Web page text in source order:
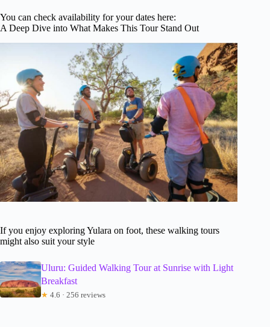
You can check availability for your dates here:
A Deep Dive into What Makes This Tour Stand Out
If you enjoy exploring Yulara on foot, these walking tours
might also suit your style
Uluru: Guided Walking Tour at Sunrise with Light
Breakfast
★ 4.6 · 256 reviews